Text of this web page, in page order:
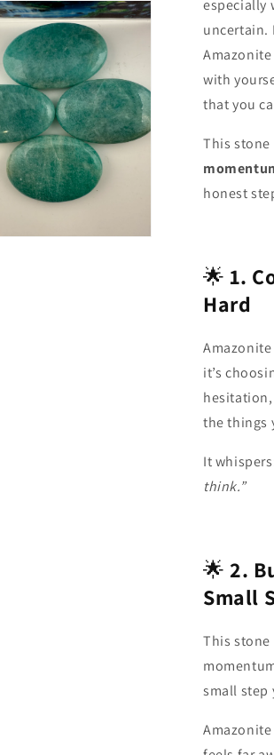
especially
uncertain.
with
that you
This stone
honest
🌟 1.
Hard
it’s
the things
It
think.”
🌟 2.
Small
This
small step